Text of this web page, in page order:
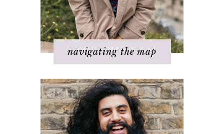
navigating the map
Step 6 – Stay in joy
Step 7 – Ask for help
Challenges with others
Changing beliefs
Discovering your dream